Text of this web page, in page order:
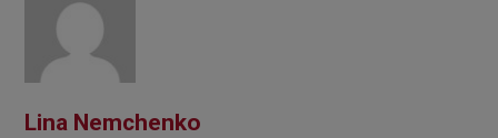
Lina Nemchenko